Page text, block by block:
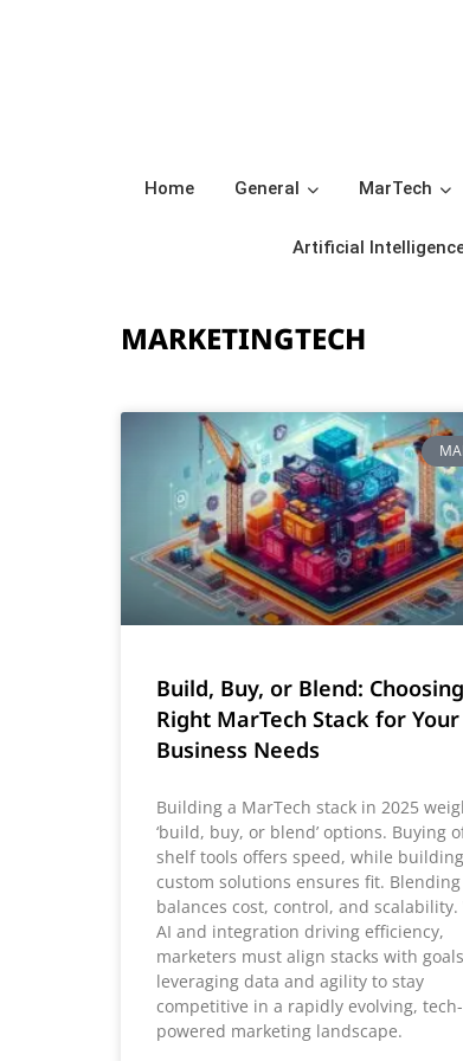
Home General MarTech
Artificial
MARKETINGTECH
Build, Buy, or Blend:
Right MarTech Stack for Your
Business Needs
Building a MarTech stack in 2025
‘build, buy, or blend’ options. Buying
shelf tools offers speed, while building
custom solutions ensures fit.
balances cost, control, and scalability.
AI and integration driving efficiency,
marketers must align stacks with
leveraging data and agility to stay
competitive in a rapidly evolving, tech-
powered marketing landscape.